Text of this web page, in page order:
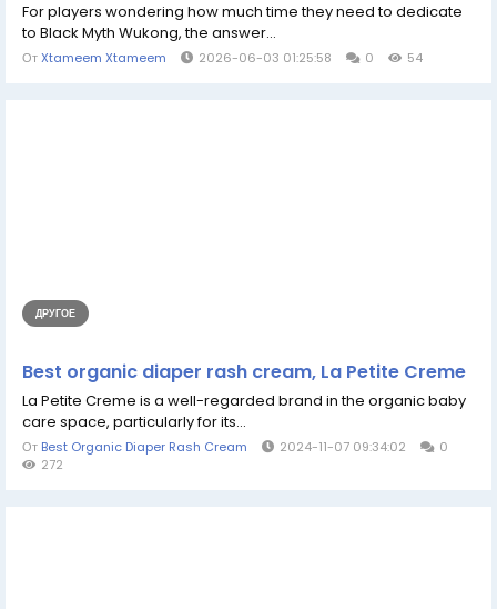
For players wondering how much time they need to dedicate
to Black Myth Wukong, the answer...
ОтXtameem Xtameem 2026-06-03 01:25:58 0 54
ДРУГОЕ
Best organic diaper rash cream, La Petite Creme
La Petite Creme is a well-regarded brand in the organic baby
care space, particularly for its...
От Best Organic Diaper Rash Cream 2024-11-07 09:34:02
0
272